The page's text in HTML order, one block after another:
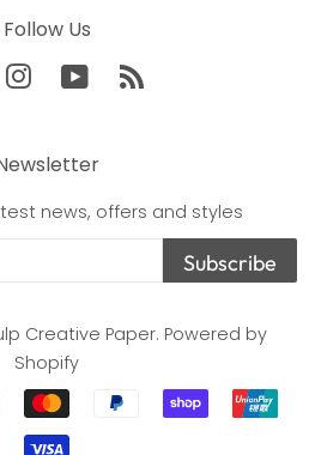
Follow Us
InstagramYouTube
news, offers and styles
Subscribe
Creative Paper. Powered by
Shopify
Payment
icons